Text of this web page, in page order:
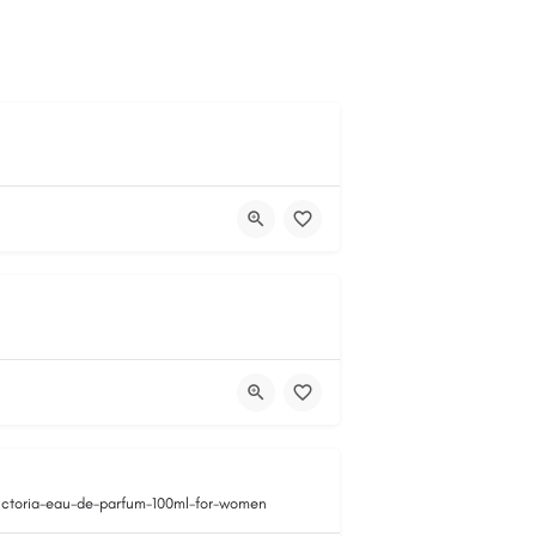
eau-de-parfum-100ml-for-women